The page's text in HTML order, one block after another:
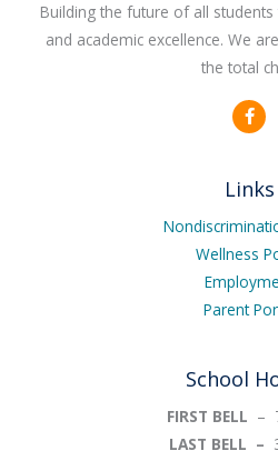
Building the future of all
and academic excellence. We
the total
F
a
c
o
k
-
f
Links
Wellness
Parent
School
FIRST BELL –
LAST BELL –